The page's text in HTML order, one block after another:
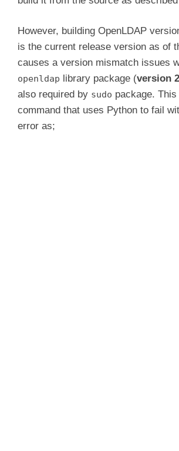
o
However, building OpenLDAP
is the current release version as of
causes a version mismatch issues
openldap library package (version
also required by sudo package.
command that uses Python to fail
error as;